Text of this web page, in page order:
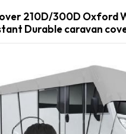
210D/300D Oxford
Durable caravan